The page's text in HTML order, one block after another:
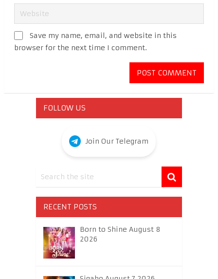
Save my name, email, and website in this
browser for the next time I comment.
FOLLOW US
Join Our Telegram
RECENT POSTS
Born to Shine August 8
2026